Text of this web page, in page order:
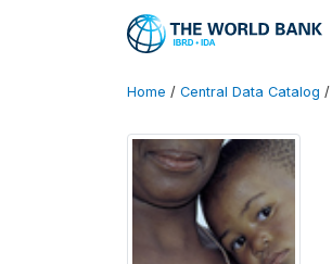
Home / Central Data Catalog /